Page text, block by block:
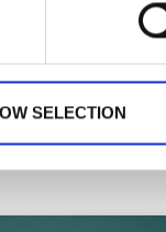
SELECTION